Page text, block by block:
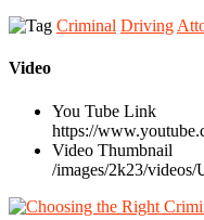
Criminal Driving
Video
You Tube Link
https://
Video Thumbnail
/images/2k23/videos/